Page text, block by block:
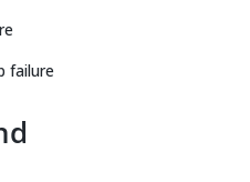
failure